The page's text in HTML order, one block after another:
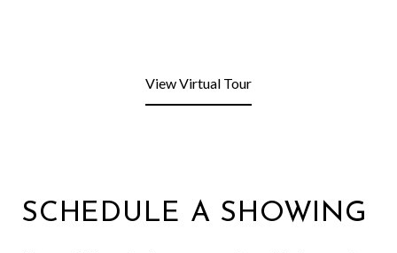
View Virtual Tour
SCHEDULE A SHOWING